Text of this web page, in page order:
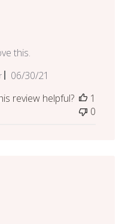
this.
Published
06/30/21
review helpful?
1
0